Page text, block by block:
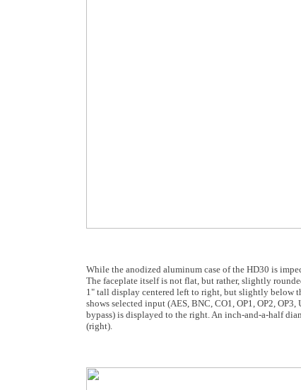
While the anodized aluminum case of the HD30 is
The faceplate itself is not flat, but rather, slightly
1" tall display centered left to right, but slightly below
shows selected input (AES, BNC, CO1, OP1, OP2,
bypass) is displayed to the right. An inch-and-a-half
(right).